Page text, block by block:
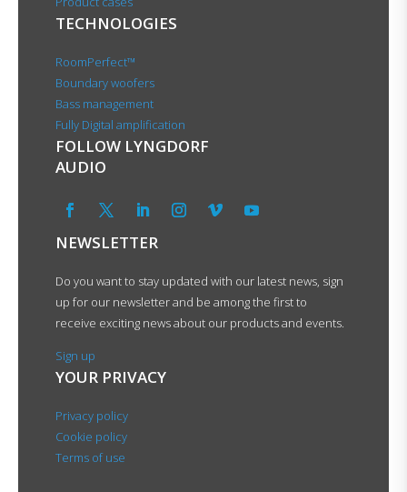
TECHNOLOGIES
RoomPerfect™
Boundary woofers
Bass management
Fully Digital amplification
FOLLOW LYNGDORF
AUDIO
NEWSLETTER
Do you want to stay updated with our latest news, sign
up for our newsletter and be among the first to
receive exciting news about our products and events.
Sign up
YOUR PRIVACY
Privacy policy
Cookie policy
Terms of use